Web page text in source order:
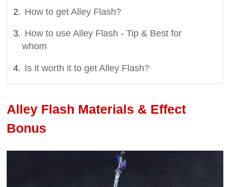
How to get Alley Flash?
How to use Alley Flash - Tip & Best for
whom
Is it worth it to get Alley Flash?
Alley Flash Materials & Effect
Bonus